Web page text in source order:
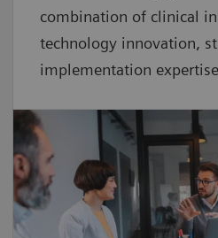
combination of clinical
technology innovation,
implementation